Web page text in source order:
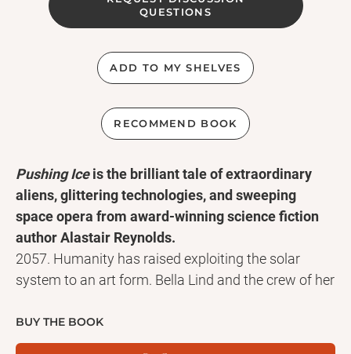
QUESTIONS
ADD TO MY SHELVES
RECOMMEND BOOK
Pushing Iceis the brilliant tale of extraordinary
aliens, glittering technologies, and sweeping
space opera from award-winning science fiction
author Alastair Reynolds.
2057. Humanity has raised exploiting the solar
system to an art form. Bella Lind and the crew of her
They mine comets. And they're good at it.
The Rockhopper is nearing the end of its current
BUY THE BOOK